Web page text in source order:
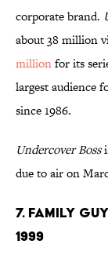
corporate brand.
about 38 million
millionfor its
largest audience
since 1986.
Undercover Boss
due to air on
7. Family
1999